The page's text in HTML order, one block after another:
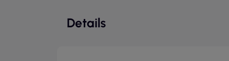
Details